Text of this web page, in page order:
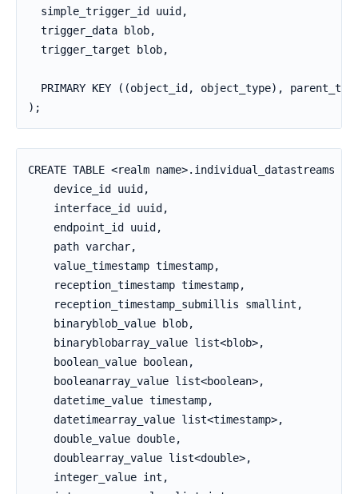
  simple_trigger_id uuid,
  trigger_data blob,
  trigger_target blob,
PRIMARY KEY ((object_id, object_type),
);
CREATE TABLE <realm name>.individual_datastreams (
    device_id uuid,
    interface_id uuid,
    endpoint_id uuid,
    path varchar,
    value_timestamp timestamp,
    reception_timestamp timestamp,
    reception_timestamp_submillis smallint,
    binaryblob_value blob,
    binaryblobarray_value list<blob>,
    boolean_value boolean,
    booleanarray_value list<boolean>,
    datetime_value timestamp,
    datetimearray_value list<timestamp>,
    double_value double,
    doublearray_value list<double>,
    integer_value int,